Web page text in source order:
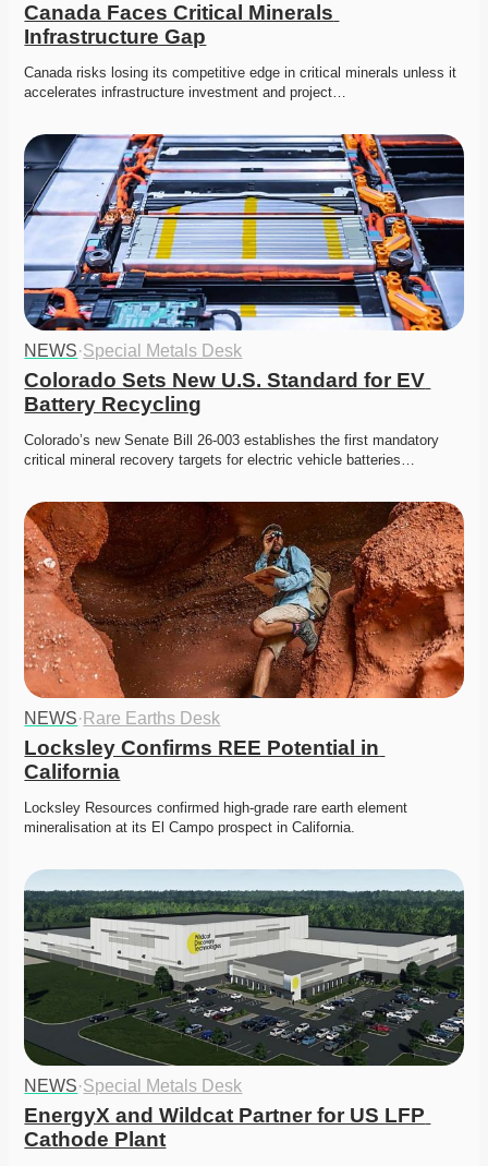
Canada Faces Critical Minerals
Infrastructure Gap
Canada risks losing its competitive edge in critical minerals unless it
accelerates infrastructure investment and project…
NEWS·Special Metals Desk
Colorado Sets New U.S. Standard for EV
Battery Recycling
Colorado’s new Senate Bill 26-003 establishes the first mandatory
critical mineral recovery targets for electric vehicle batteries…
NEWS· Rare Earths Desk
Locksley Confirms REE Potential in
California
Locksley Resources confirmed high-grade rare earth element
mineralisation at its El Campo prospect in California.
NEWS·Special Metals Desk
EnergyX and Wildcat Partner for US LFP
Cathode Plant